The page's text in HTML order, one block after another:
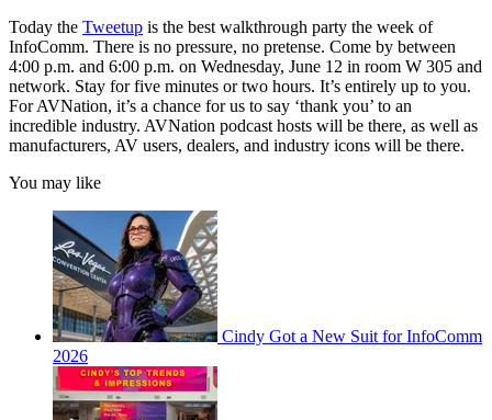
Today the Tweetup is the best walkthrough party the week of
InfoComm. There is no pressure, no pretense. Come by between
4:00 p.m. and 6:00 p.m. on Wednesday, June 12 in room W 305 and
network. Stay for five minutes or two hours. It’s entirely up to you.
For AVNation, it’s a chance for us to say ‘thank you’ to an
incredible industry. AVNation podcast hosts will be there, as well as
manufacturers, AV users, dealers, and industry icons will be there.
You may like
Cindy Got a New Suit for InfoComm
2026